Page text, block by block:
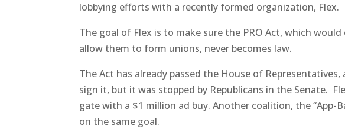
lobbying efforts with a recently formed organization, Flex.
The goal of Flex is to make sure the PRO Act, which
allow them to form unions, never becomes law.
The Act has already passed the House of
sign it, but it was stopped by Republicans in the Senate.
gate with a $1 million ad buy. Another coalition, the “App-
on the same goal.